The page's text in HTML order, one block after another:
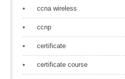
ccna wireless
ccnp
certificate
certificate course